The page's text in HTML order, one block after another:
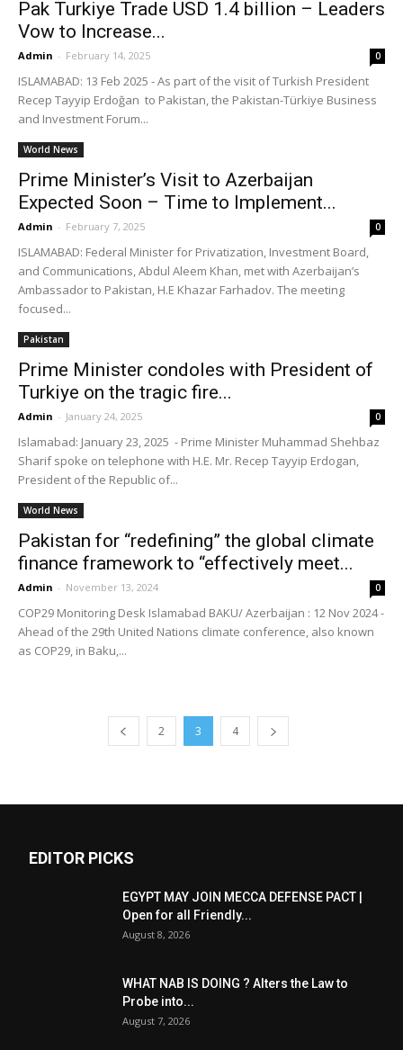
Pak Turkiye Trade USD 1.4 billion – Leaders
Vow to Increase...
Admin - February 14, 2025 0
ISLAMABAD: 13 Feb 2025 - As part of the visit of Turkish President
Recep Tayyip Erdoğan to Pakistan, the Pakistan-Türkiye Business
and Investment Forum...
World News
Prime Minister’s Visit to Azerbaijan
Expected Soon – Time to Implement...
Admin - February 7, 2025 0
ISLAMABAD: Federal Minister for Privatization, Investment Board,
and Communications, Abdul Aleem Khan, met with Azerbaijan’s
Ambassador to Pakistan, H.E Khazar Farhadov. The meeting
focused...
Pakistan
Prime Minister condoles with President of
Turkiye on the tragic fire...
Admin - January 24, 2025 0
Islamabad: January 23, 2025 - Prime Minister Muhammad Shehbaz
Sharif spoke on telephone with H.E. Mr. Recep Tayyip Erdogan,
President of the Republic of...
World News
Pakistan for “redefining” the global climate
finance framework to “effectively meet...
Admin - November 13, 2024 0
COP29 Monitoring Desk Islamabad BAKU/ Azerbaijan : 12 Nov 2024 -
Ahead of the 29th United Nations climate conference, also known
as COP29, in Baku,...
2 3 4
EDITOR PICKS
EGYPT MAY JOIN MECCA DEFENSE PACT |
Open for all Friendly...
August 8, 2026
WHAT NAB IS DOING ? Alters the Law to
Probe into...
August 7, 2026